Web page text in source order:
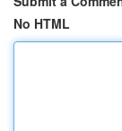
No HTML